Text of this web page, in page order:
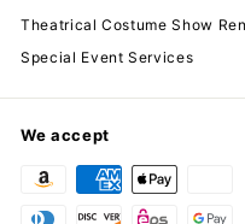
Theatrical Costume Show
Special Event Services
We accept